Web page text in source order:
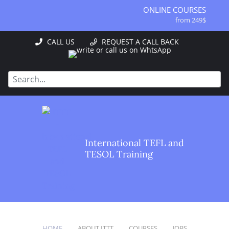
ONLINE COURSES
from 249$
ONLINE DIPLOMA
from 499$
from 1490$
from 1195$
from 349$
120-HOUR COURSE
CALL US REQUEST A CALL BACK
International TEFL and
TESOL Training